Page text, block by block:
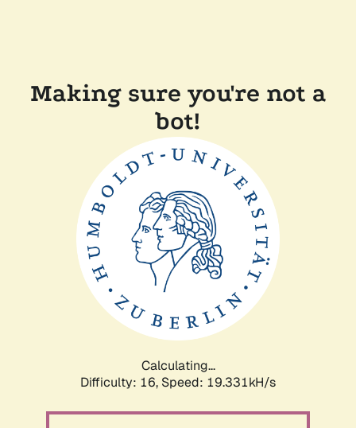
Making sure you're not a
bot!
Calculating...
Difficulty: 16, Speed: 19.331kH/s